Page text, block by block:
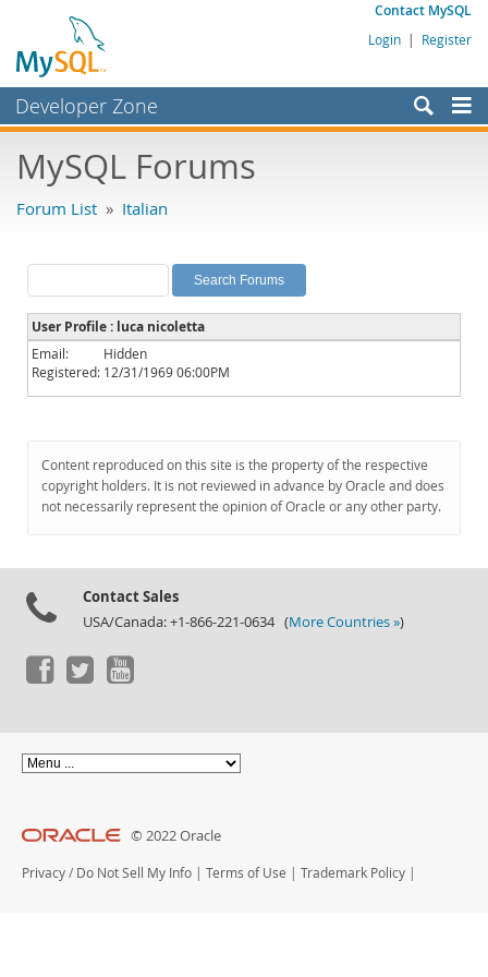
Contact MySQL
Login | Register
Developer Zone
Bugs
Labs
Planet MySQL
News and Events
Community
Downloads
Documentation
MySQL Forums
Forum List » Italian
User Profile : luca nicoletta
Email:
Hidden
Registered: 12/31/1969 06:00PM
Content reproduced on this site is the property of the respective
copyright holders. It is not reviewed in advance by Oracle and does
not necessarily represent the opinion of Oracle or any other party.
Contact Sales
USA/Canada: +1-866-221-0634 (More Countries »)
© 2022 Oracle
Privacy / Do Not Sell My Info | Terms of Use | Trademark Policy |